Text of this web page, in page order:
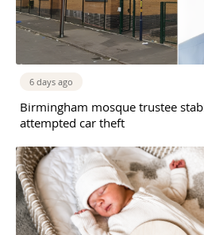
6 days ago
Birmingham mosque trustee
attempted car theft